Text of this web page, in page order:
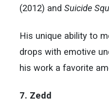
(2012) and Suicide
His unique ability to
drops with emotive
his work a favorite
7. Zedd